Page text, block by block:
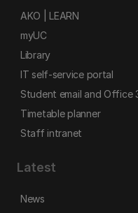
AKO | LEARN
myUC
Library
IT self-service portal
Student email and Office
Timetable planner
Staff intranet
Latest
News